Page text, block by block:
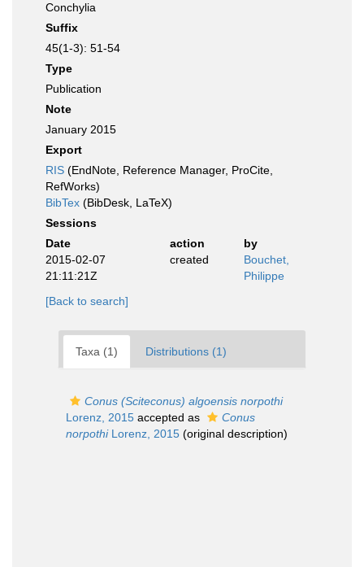
Conchylia
Suffix
45(1-3): 51-54
Type
Publication
Note
January 2015
Export
RIS (EndNote, Reference Manager, ProCite,
RefWorks)
BibTex (BibDesk, LaTeX)
Sessions
Date
action
by
2015-02-07
21:11:21Z
created
Bouchet,
Philippe
[Back to search]
Taxa (1) Distributions (1)
Conus (Sciteconus) algoensis norpothi
Lorenz, 2015 accepted as
Conus
norpothiLorenz, 2015 (original description)